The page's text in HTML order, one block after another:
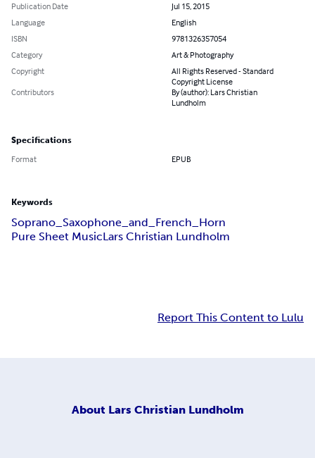
Publication Date
Jul 15, 2015
Language
English
ISBN
9781326357054
Category
Art & Photography
Copyright
All Rights Reserved - Standard
Copyright License
Contributors
By (author): Lars Christian
Lundholm
Specifications
Format EPUB
Keywords
Soprano_Saxophone_and_French_Horn
Pure Sheet MusicLars Christian Lundholm
Report This Content to Lulu
About Lars Christian Lundholm